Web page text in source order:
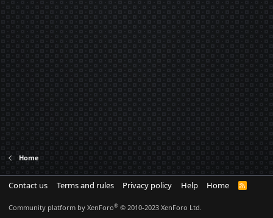
Home
Contact us Terms and rules Privacy policy Help Home
R
Community platform by XenForo® © 2010-2023 XenForo Ltd.